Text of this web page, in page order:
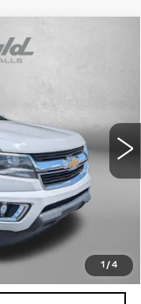
1 / 4
Ext. Int.
$16,995
$17,794
Not Required By